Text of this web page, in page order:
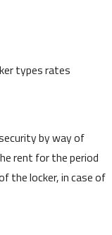
types rates
by way of
rent for the period
the locker, in case of